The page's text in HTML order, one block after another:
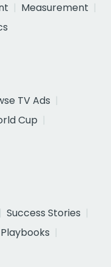
Measurement
TV Ads
Cup
Success Stories
Playbooks